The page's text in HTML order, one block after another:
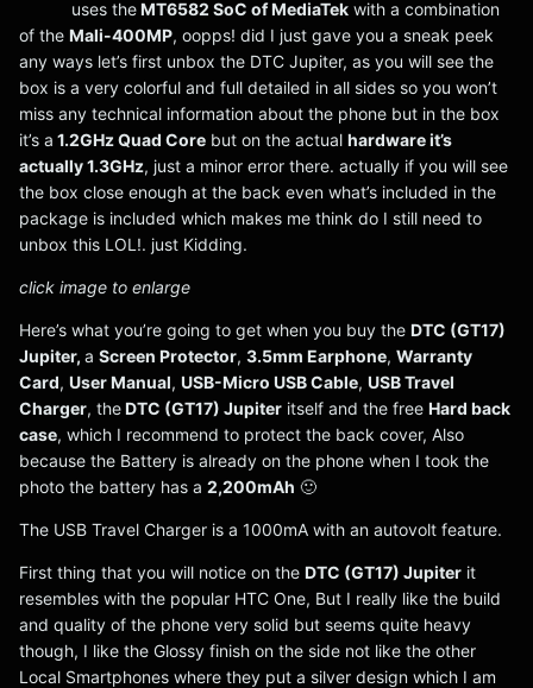
uses theMT6582 SoC of MediaTekwith a combination
of the Mali-400MP, oopps! did I just gave you a sneak peek
any ways let’s first unbox the DTC Jupiter, as you will see the
box is a very colorful and full detailed in all sides so you won’t
miss any technical information about the phone but in the box
it’s a 1.2GHz Quad Core but on the actual hardware it’s
actually 1.3GHz, just a minor error there. actually if you will see
the box close enough at the back even what’s included in the
package is included which makes me think do I still need to
unbox this LOL!. just Kidding.
click image to enlarge
Here’s what you’re going to get when you buy the DTC (GT17)
Jupiter, a Screen Protector, 3.5mm Earphone, Warranty
Card, User Manual, USB-Micro USB Cable, USB Travel
Charger, theDTC (GT17) Jupiter itself and the free Hard back
case, which I recommend to protect the back cover, Also
because the Battery is already on the phone when I took the
photo the battery has a 2,200mAh 🙂
The USB Travel Charger is a 1000mA with an autovolt feature.
First thing that you will notice on the DTC (GT17) Jupiter it
resembles with the popular HTC One, But I really like the build
and quality of the phone very solid but seems quite heavy
though, I like the Glossy finish on the side not like the other
Local Smartphones where they put a silver design which I am